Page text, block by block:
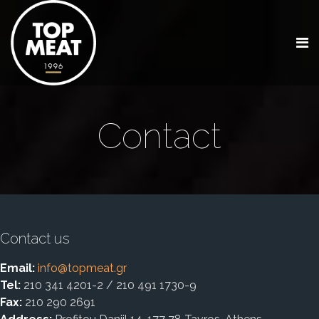
Contact
Contact us
Email: info@topmeat.gr
Tel: 210 341 4201-2 / 210 491 1730-9
Fax: 210 290 2691